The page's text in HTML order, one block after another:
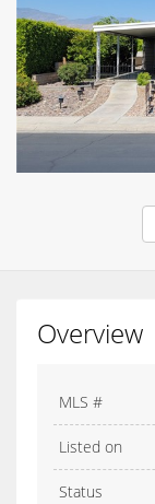
Overview
MLS #
Listed on
Status